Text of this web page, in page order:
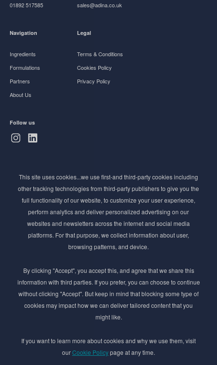
01892 517585 sales@adina.co.uk
Navigation
Ingredients
Formulations
Partners
About Us
Legal
Terms & Conditions
Cookies Policy
Privacy Policy
Follow us
Stay ahead of the beauty curve
Get exclusive access to the latest cosmetic ingredient
innovations, formulation tips, and industry insights
delivered straight to your inbox. Join our newsletter
for cutting-edge trends and expert knowledge.
By submmiting this form you agree to our Privacy Policy
© 2017–2026 Adina Cosmetic Ingredients Ltd. All rights reserved except as permitted by
This site uses cookies...we use first-and third-party cookies including
other tracking technologies from third-party publishers to give you the
full functionality of our website, to customize your user experience,
perform analytics and deliver personalized advertising on our
websites and newsletters across the internet and social media
platforms. For that purpose, we collect information about user,
browsing patterns, and device.
By clicking "Accept", you accept this, and agree that we share this
information with third parties. If you prefer, you can choose to continue
without clicking "Accept". But keep in mind that blocking some type of
cookies may impact how we can deliver tailored content that you
might like.
If you want to learn more about cookies and why we use them, visit
ourCookie Policypage at any time.